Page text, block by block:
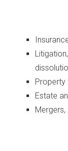
Property
Estate